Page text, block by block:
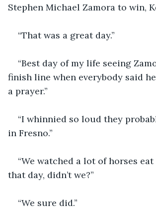
Stephen Michael Zamora to win,
“That was a great day.”
“Best day of my life seeing
finish line when everybody said he
a prayer.”
“I whinnied so loud they
in Fresno.”
“We watched a lot of horses
that day, didn’t we?”
“We sure did.”